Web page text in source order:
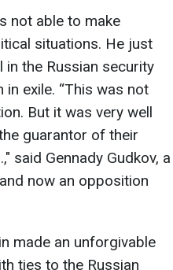
not able to make
situations. He just
in the Russian security
exile. “This was not
But it was very well
guarantor of their
said Gennady Gudkov, a
now an opposition
made an unforgivable
ties to the Russian